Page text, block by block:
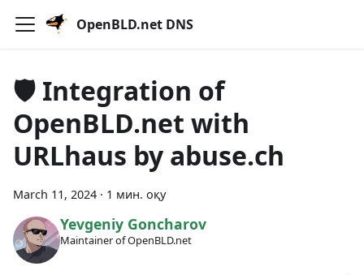
OpenBLD.net DNS
🛡 Integration of
OpenBLD.net with
URLhaus by abuse.ch
March 11, 2024 · 1 мин. оқу
Yevgeniy Goncharov
Maintainer of OpenBLD.net